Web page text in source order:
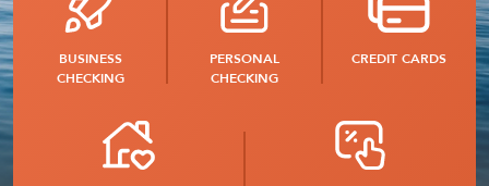
BUSINESS
CHECKING
PERSONAL
CHECKING
CREDIT CARDS